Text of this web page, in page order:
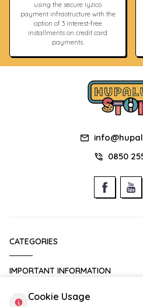
using the secure Iyzico
payment infrastructure with the
option of 3 interest-free
installments on credit card
payments.
0850
CATEGORIES
IMPORTANT INFORMATION
QUICK ACCESS
Cookie Usage